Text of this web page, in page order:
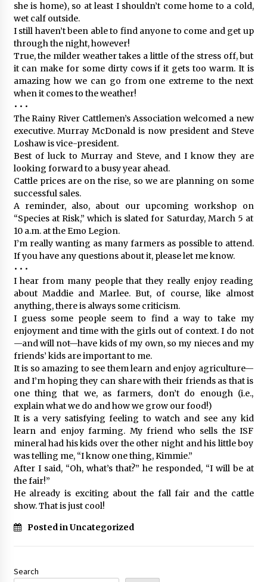
she is home), so at least I shouldn’t come home to a cold,
wet calf outside.
I still haven’t been able to find anyone to come and get up
through the night, however!
True, the milder weather takes a little of the stress off, but
it can make for some dirty cows if it gets too warm. It is
amazing how we can go from one extreme to the next
when it comes to the weather!
• • •
The Rainy River Cattlemen’s Association welcomed a new
executive. Murray McDonald is now president and Steve
Loshaw is vice-president.
Best of luck to Murray and Steve, and I know they are
looking forward to a busy year ahead.
Cattle prices are on the rise, so we are planning on some
successful sales.
A reminder, also, about our upcoming workshop on
“Species at Risk,” which is slated for Saturday, March 5 at
10 a.m. at the Emo Legion.
I’m really wanting as many farmers as possible to attend.
If you have any questions about it, please let me know.
• • •
I hear from many people that they really enjoy reading
about Maddie and Marlee. But, of course, like almost
anything, there is always some criticism.
I guess some people seem to find a way to take my
enjoyment and time with the girls out of context. I do not
—and will not—have kids of my own, so my nieces and my
friends’ kids are important to me.
It is so amazing to see them learn and enjoy agriculture—
and I’m hoping they can share with their friends as that is
one thing that we, as farmers, don’t do enough (i.e.,
explain what we do and how we grow our food!)
It is a very satisfying feeling to watch and see any kid
learn and enjoy farming. My friend who sells the ISF
mineral had his kids over the other night and his little boy
was telling me, “I know one thing, Kimmie.”
After I said, “Oh, what’s that?” he responded, “I will be at
the fair!”
He already is exciting about the fall fair and the cattle
show. That is just cool!
Posted in Uncategorized
Search